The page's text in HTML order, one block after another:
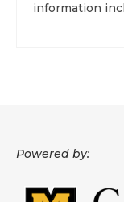
Data
information
Powered by: